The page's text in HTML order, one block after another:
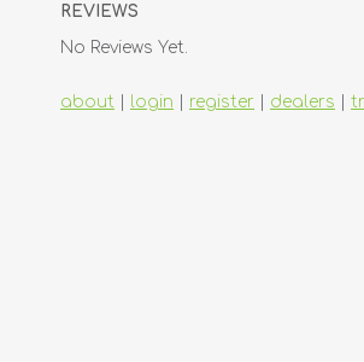
REVIEWS
No Reviews Yet.
about login register dealers